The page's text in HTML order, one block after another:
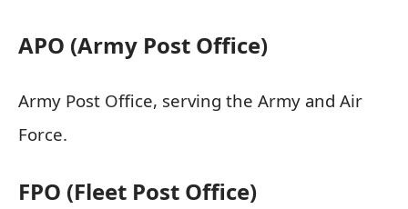
APO (Army Post Office)
Army Post Office, serving the Army and Air
Force.
FPO (Fleet Post Office)